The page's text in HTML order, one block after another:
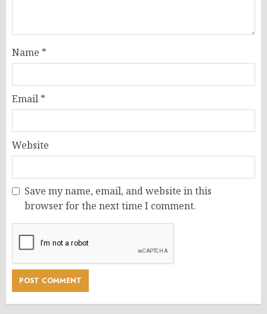
Name *
Email *
Website
Save my name, email, and website in this
browser for the next time I comment.